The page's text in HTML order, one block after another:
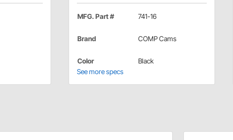
MFG. Part # 741-16
Brand COMP Cams
Color
Black
See more specs